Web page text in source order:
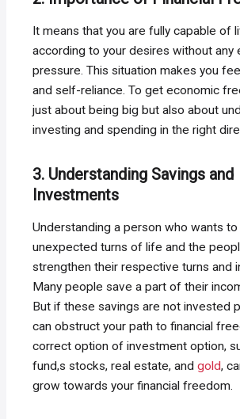
It means that you are fully capable of
according to your desires without any
pressure. This situation makes you
and self-reliance. To get economic
just about being big but also about
investing and spending in the right
3. Understanding Savings and
Investments
Understanding a person who wants
unexpected turns of life and the
strengthen their respective turns and
Many people save a part of their
But if these savings are not invested
can obstruct your path to financial
correct option of investment option,
fund,s stocks, real estate, andgold,
grow towards your financial freedom.